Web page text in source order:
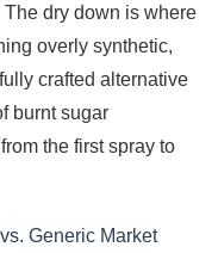
dry down is where
overly synthetic,
crafted alternative
burnt sugar
the first spray to
Generic Market